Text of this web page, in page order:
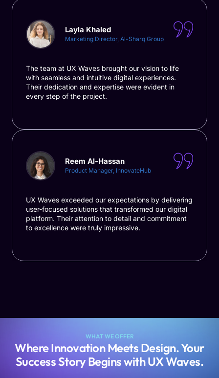
Layla Khaled
Marketing Director, Al-Sharq Group
The team at UX Waves brought our vision to life
with seamless and intuitive digital experiences.
Their dedication and expertise were evident in
every step of the project.
Reem Al-Hassan
Product Manager, InnovateHub
UX Waves exceeded our expectations by delivering
user-focused solutions that transformed our digital
platform. Their attention to detail and commitment
to excellence were truly impressive.
WHAT WE OFFER
Where Innovation Meets Design. Your
Success Story Begins with UX Waves.